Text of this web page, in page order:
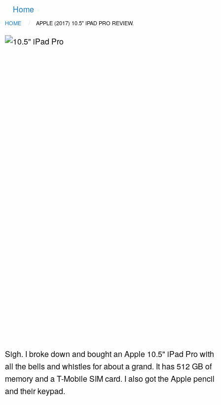
Skip to main content
Main
navigation
Home
Breadcrumb
HOME CURRENT:
APPLE (2017) 10.5" IPAD PRO REVIEW.
Sigh. I broke down and bought an Apple 10.5" iPad Pro with
all the bells and whistles for about a grand. It has 512 GB of
memory and a T-Mobile SIM card. I also got the Apple pencil
and their keypad.